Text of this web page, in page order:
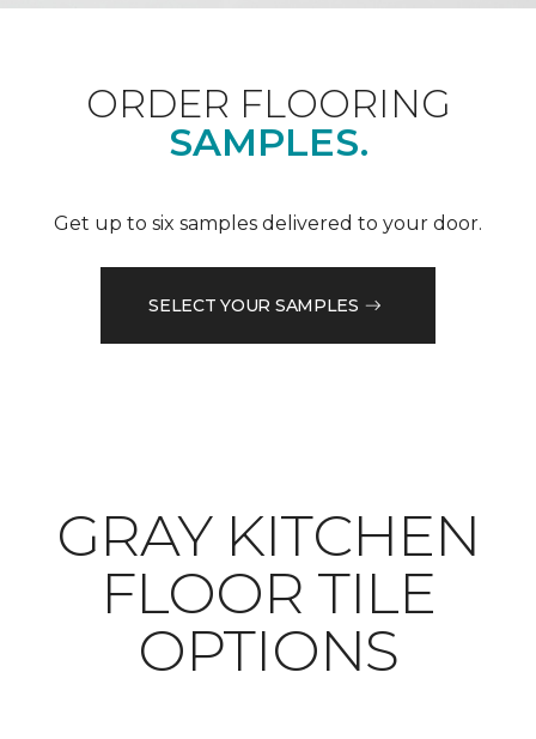
ORDER FLOORING
SAMPLES.
Get up to six samples delivered to your door.
SELECT YOUR SAMPLES
​​​​​​​GRAY KITCHEN
FLOOR TILE
OPTIONS